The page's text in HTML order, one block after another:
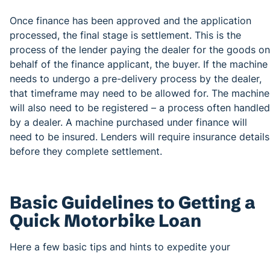
Once finance has been approved and the application
processed, the final stage is settlement. This is the
process of the lender paying the dealer for the goods on
behalf of the finance applicant, the buyer. If the machine
needs to undergo a pre-delivery process by the dealer,
that timeframe may need to be allowed for. The machine
will also need to be registered – a process often handled
by a dealer. A machine purchased under finance will
need to be insured. Lenders will require insurance details
before they complete settlement.
Basic Guidelines to Getting a
Quick Motorbike Loan
Here a few basic tips and hints to expedite your